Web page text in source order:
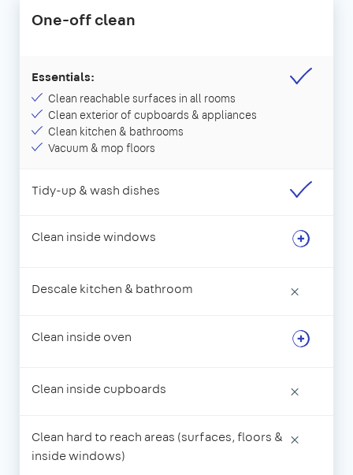
One-off clean
Essentials:
Clean reachable surfaces in all rooms
Clean exterior of cupboards & appliances
Clean kitchen & bathrooms
Vacuum & mop floors
Tidy-up & wash dishes
Clean inside windows
Descale kitchen & bathroom ×
Clean inside oven
Clean inside cupboards ×
Clean hard to reach areas (surfaces, floors &
inside windows)
×